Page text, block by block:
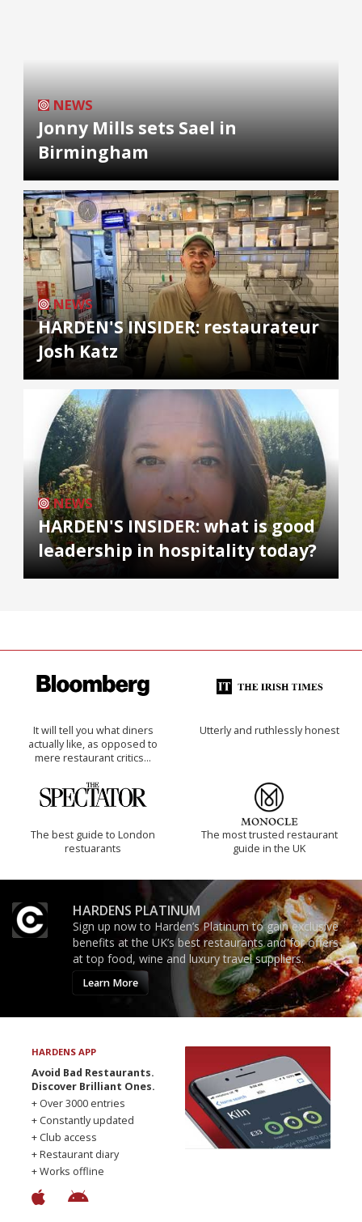
NEWS
Jonny Mills sets Sael in
Birmingham
NEWS
HARDEN'S INSIDER: restaurateur
Josh Katz
NEWS
HARDEN'S INSIDER: what is good
leadership in hospitality today?
It will tell you what diners
actually like, as opposed to
mere restaurant critics…
Utterly and ruthlessly honest
The best guide to London
restuarants
The most trusted restaurant
guide in the UK
HARDENS PLATINUM
Sign up now to Harden’s Platinum to gain exclusive
benefits at the UK’s best restaurants and for offers
at top food, wine and luxury travel suppliers.
Learn More
HARDENS APP
Avoid Bad Restaurants.
Discover Brilliant Ones.
+ Over 3000 entries
+ Constantly updated
+ Club access
+ Restaurant diary
+ Works offline